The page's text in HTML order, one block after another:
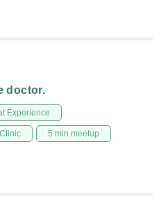
doctor.
Experience
5 min meetup